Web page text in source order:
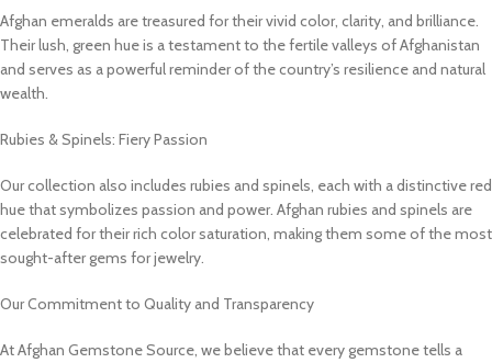
Afghan emeralds are treasured for their vivid color, clarity, and brilliance.
Their lush, green hue is a testament to the fertile valleys of Afghanistan
and serves as a powerful reminder of the country’s resilience and natural
wealth.
Rubies & Spinels: Fiery Passion
Our collection also includes rubies and spinels, each with a distinctive red
hue that symbolizes passion and power. Afghan rubies and spinels are
celebrated for their rich color saturation, making them some of the most
sought-after gems for jewelry.
Our Commitment to Quality and Transparency
At Afghan Gemstone Source, we believe that every gemstone tells a